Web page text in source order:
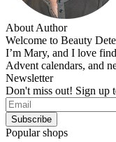
About Author
Welcome to Beauty
I’m Mary, and I love
Advent calendars, and
Newsletter
Don't miss out! Sign up
Popular shops